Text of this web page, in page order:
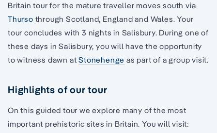
Britain tour for the mature traveller moves south via
Thurso through Scotland, England and Wales. Your
tour concludes with 3 nights in Salisbury. During one of
these days in Salisbury, you will have the opportunity
to witness dawn atStonehenge as part of a group visit.
Highlights of our tour
On this guided tour we explore many of the most
important prehistoric sites in Britain. You will visit: